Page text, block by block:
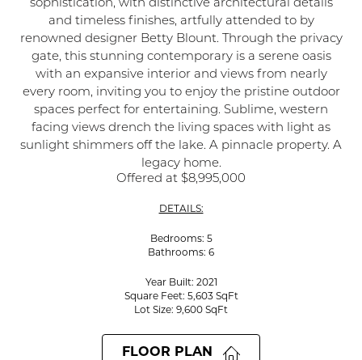
sophistication, with distinctive architectural details
and timeless finishes, artfully attended to by
renowned designer Betty Blount. Through the privacy
gate, this stunning contemporary is a serene oasis
with an expansive interior and views from nearly
every room, inviting you to enjoy the pristine outdoor
spaces perfect for entertaining. Sublime, western
facing views drench the living spaces with light as
sunlight shimmers off the lake. A pinnacle property. A
legacy home.
Offered at $8,995,000
DETAILS:
Bedrooms: 5
Bathrooms: 6
Year Built: 2021
Square Feet: 5,603 SqFt
Lot Size: 9,600 SqFt
FLOOR PLAN